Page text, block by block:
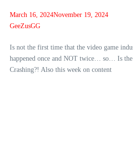
March 16, 2024November 19, 2024
GeeZusGG
Is not the first time that the video game
happened once and NOT twice… so… Is
Crashing?! Also this week on content